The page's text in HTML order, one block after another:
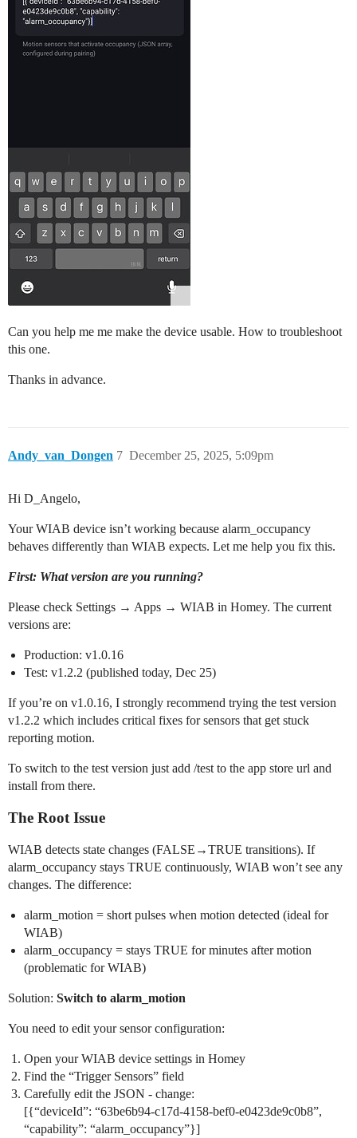
Can you help me me make the device usable. How to troubleshoot
this one.
Thanks in advance.
Andy_van_Dongen December 25, 2025, 5:09pm
7
Hi D_Angelo,
Your WIAB device isn’t working because alarm_occupancy
behaves differently than WIAB expects. Let me help you fix this.
First: What version are you running?
Please check Settings → Apps → WIAB in Homey. The current
versions are:
Production: v1.0.16
Test: v1.2.2 (published today, Dec 25)
If you’re on v1.0.16, I strongly recommend trying the test version
v1.2.2 which includes critical fixes for sensors that get stuck
reporting motion.
To switch to the test version just add /test to the app store url and
install from there.
The Root Issue
WIAB detects state changes (FALSE→TRUE transitions). If
alarm_occupancy stays TRUE continuously, WIAB won’t see any
changes. The difference:
alarm_motion = short pulses when motion detected (ideal for
WIAB)
alarm_occupancy = stays TRUE for minutes after motion
(problematic for WIAB)
Solution: Switch to alarm_motion
You need to edit your sensor configuration:
Open your WIAB device settings in Homey
Find the “Trigger Sensors” field
Carefully edit the JSON - change:
[{“deviceId”: “63be6b94-c17d-4158-bef0-e0423de9c0b8”,
“capability”: “alarm_occupancy”}]